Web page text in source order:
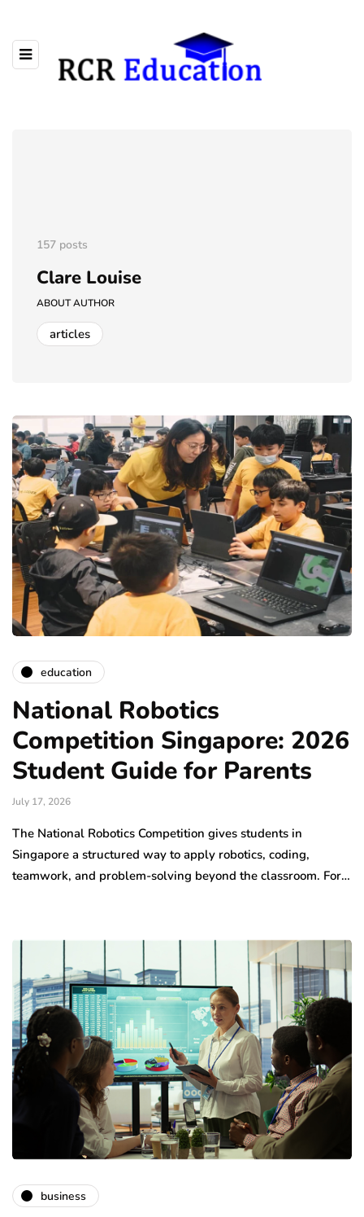
157 posts
Clare Louise
ABOUT AUTHOR
articles
education
National Robotics
Competition Singapore: 2026
Student Guide for Parents
July 17, 2026
The National Robotics Competition gives students in
Singapore a structured way to apply robotics, coding,
teamwork, and problem-solving beyond the classroom. For…
business